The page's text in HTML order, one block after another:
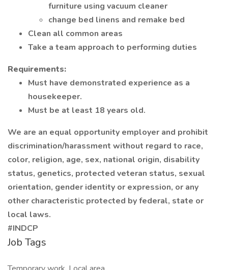
furniture using vacuum cleaner
change bed linens and remake bed
Clean all common areas
Take a team approach to performing duties
Requirements:
Must have demonstrated experience as a
housekeeper.
Must be at least 18 years old.
We are an equal opportunity employer and prohibit
discrimination/harassment without regard to race,
color, religion, age, sex, national origin, disability
status, genetics, protected veteran status, sexual
orientation, gender identity or expression, or any
other characteristic protected by federal, state or
local laws.
#INDCP
Job Tags